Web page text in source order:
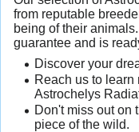
from reputable
being of their
guarantee and is
Discover your
Reach us to
Astrochelys
Don't miss out on
piece of the wild.